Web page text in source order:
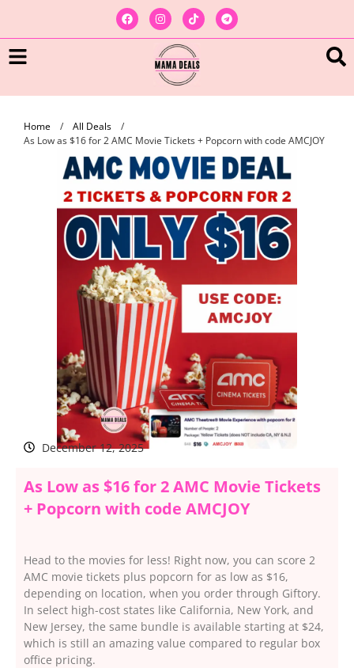
Home / All Deals
/
As Low as $16 for 2 AMC Movie Tickets + Popcorn with code AMCJOY
December 12, 2025
As Low as $16 for 2 AMC Movie Tickets
+ Popcorn with code AMCJOY
Head to the movies for less! Right now, you can score 2
AMC movie tickets plus popcorn for as low as $16,
depending on location, when you order through Giftory.
In select high-cost states like California, New York, and
New Jersey, the same bundle is available starting at $24,
which is still an amazing value compared to regular box
office pricing.